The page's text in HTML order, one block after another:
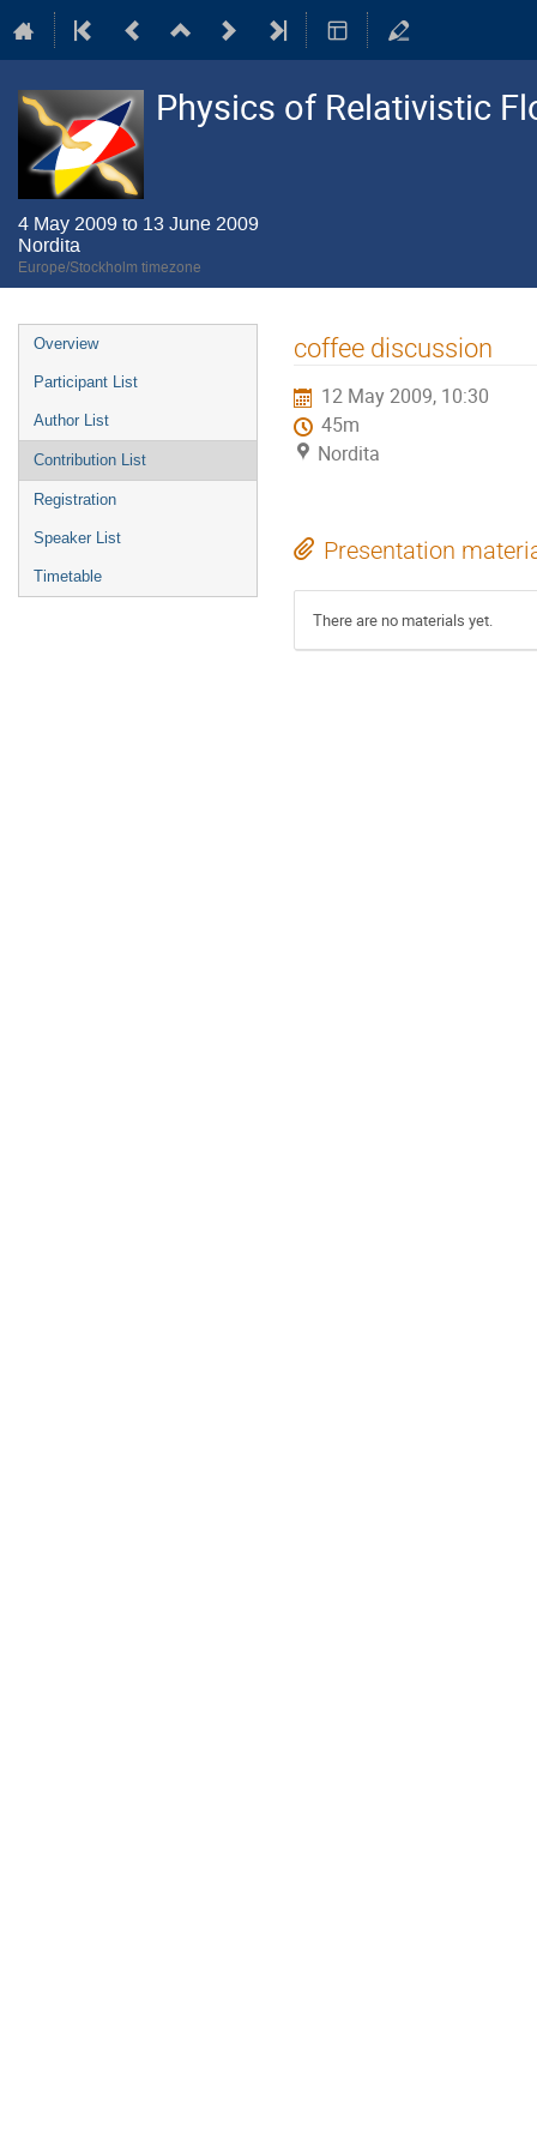
Physics of Relativistic
4 May 2009 to 13 June 2009
Nordita
Europe/Stockholm timezone
Event
menu
Overview
Participant List
Author List
Contribution List
Registration
Speaker List
Timetable
coffee discussion
12 May 2009, 10:30
45m
Nordita
Presentation
There are no materials yet.